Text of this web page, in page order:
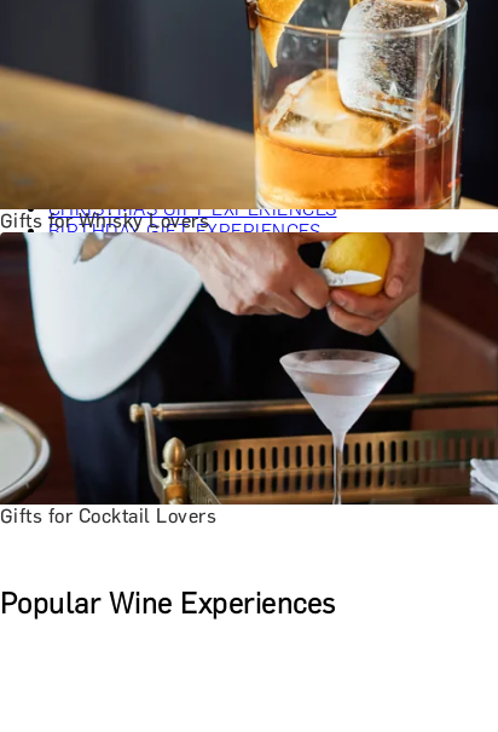
EXPERIENCES UNDER £100
EXPERIENCES £100 - £300
EXPERIENCES £300 - £500
EXPERIENCES £500 - £1,000
EXPERIENCES £1,000 - £5,000
EXPERIENCES £5,000 AND BEYOND
SHOP ALL EXPERIENCES
CHRISTMAS GIFT EXPERIENCES
BIRTHDAY GIFT EXPERIENCES
ANNIVERSARY GIFT EXPERIENCES
WEDDING GIFT EXPERIENCES
SHOP ALL EXPERIENCES
LONDON EXPERIENCES
EDINBURGH EXPERIENCES
BIRMINGHAM EXPERIENCES
YORKSHIRE EXPERIENCES
BATH EXPERIENCES
MANCHESTER EXPERIENCES
SHOP ALL UK EXPERIENCES
Gifts for Whisky Lovers
Gifts for Cocktail Lovers
Popular Wine Experiences